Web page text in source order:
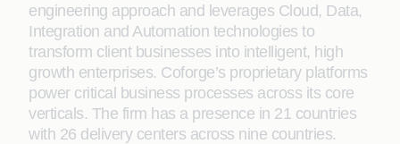
engineering approach and leverages Cloud, Data,
Integration and Automation technologies to
transform client businesses into intelligent, high
growth enterprises. Coforge’s proprietary platforms
power critical business processes across its core
verticals. The firm has a presence in 21 countries
with 26 delivery centers across nine countries.